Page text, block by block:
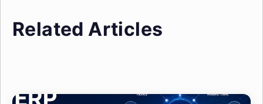
Related Articles